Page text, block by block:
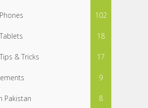
102
18
& Tricks 17
9
Pakistan 8